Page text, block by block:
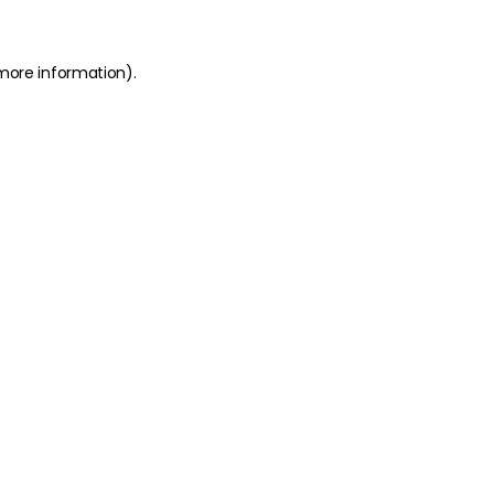
information).